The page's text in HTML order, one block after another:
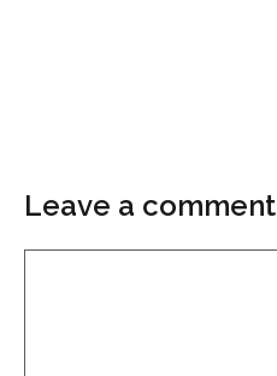
Leave a comment